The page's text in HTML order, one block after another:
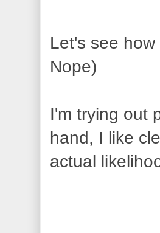
Let's see
Nope)
I'm trying out
hand, I like
actual